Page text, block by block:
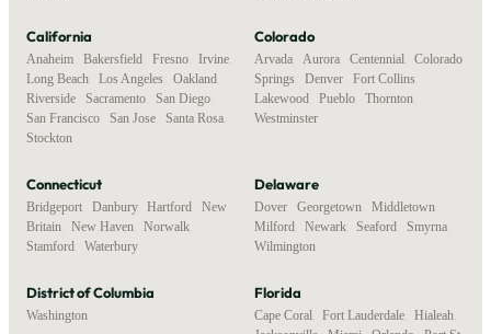
California
Anaheim Bakersfield Fresno Irvine
Long Beach
Los Angeles Oakland
Riverside
Sacramento San Diego
San Francisco
San Jose Santa Rosa
Stockton
Colorado
Arvada Aurora Centennial
Colorado
Springs
Denver Fort Collins
Lakewood
Pueblo Thornton
Westminster
Connecticut
Bridgeport Danbury, Hartford
New
Britain
New Haven Norwalk
Stamford
Waterbury
Delaware
Dover Georgetown Middletown
Milford
Newark Seaford Smyrna
Wilmington
District of Columbia
Washington
Florida
Cape Coral Fort Lauderdale Hialeah